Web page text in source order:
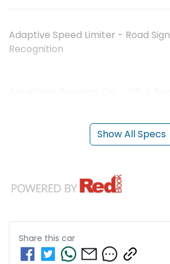
Adaptive Speed Limiter - Road Sign
Recognition
Show All Specs
Share this car